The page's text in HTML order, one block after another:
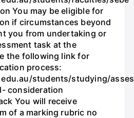
You may be eligible for
if circumstances beyond
you from undertaking or
task at the
the following link for
process:
students/studying/
consideration
You will receive
of a marking rubric no